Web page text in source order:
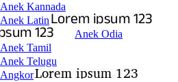
Anek Kannada
Anek Latin
Anek Odia
Anek Tamil
Anek Telugu
Angkor